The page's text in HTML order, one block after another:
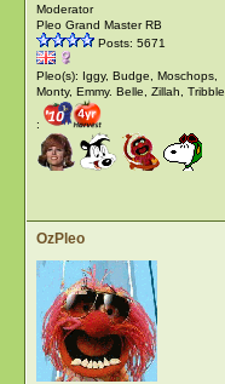
Moderator
Pleo Grand Master RB
Posts: 5671
Pleo(s): Iggy, Budge, Moschops,
Monty, Emmy. Belle, Zillah, Tribble
:
OzPleo